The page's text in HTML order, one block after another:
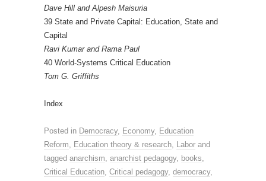
Dave Hill and Alpesh Maisuria
39 State and Private Capital: Education, State and
Capital
Ravi Kumar and Rama Paul
40 World-Systems Critical Education
Tom G. Griffiths
Index
Posted in Democracy, Economy, Education
Reform, Education theory & research, Labor and
tagged anarchism, anarchist pedagogy, books,
Critical Education, Critical pedagogy, democracy,